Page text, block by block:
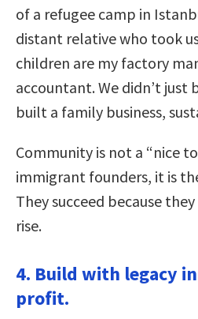
of a refugee camp in
distant relative who took
children are my factory
accountant. We didn’t
built a family business,
Community is not a “nice
immigrant founders, it is
They succeed because
rise.
4. Build with legacy
profit.